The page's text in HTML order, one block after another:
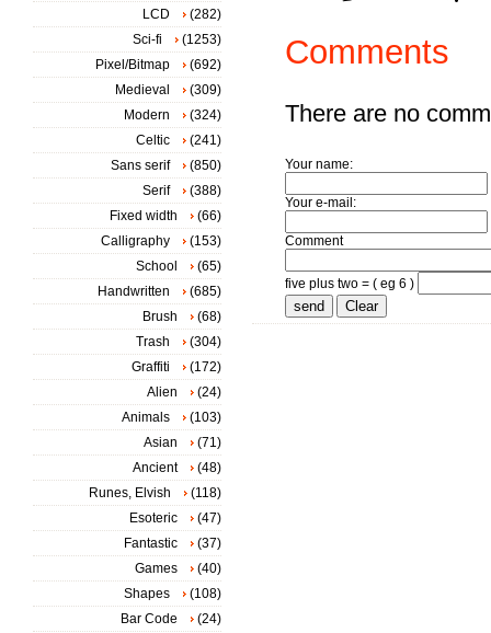
Comments
There are no
Your name:
Your e-mail:
Comment
five plus two = ( eg 6 )
LCD
(282)
Sci-fi
(1253)
Pixel/Bitmap
(692)
Medieval
(309)
Modern
(324)
Celtic
(241)
Sans serif
(850)
Serif
(388)
Fixed width
(66)
Calligraphy
(153)
School
(65)
Handwritten
(685)
Brush
(68)
Trash
(304)
Graffiti
(172)
Alien
(24)
Animals
(103)
Asian
(71)
Ancient
(48)
Runes, Elvish
(118)
Esoteric
(47)
Fantastic
(37)
Games
(40)
Shapes
(108)
Bar Code
(24)